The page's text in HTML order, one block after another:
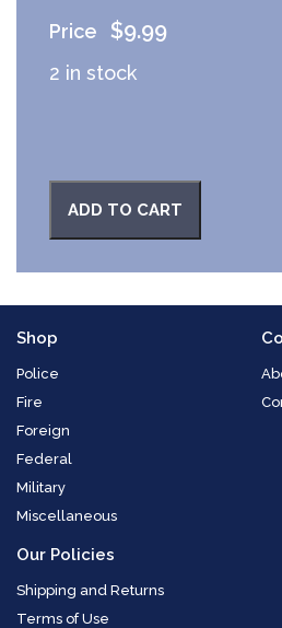
$9.99
2 in stock
ADD TO CART
Shop
Police
Fire
Foreign
Federal
Military
Miscellaneous
Our Policies
Shipping and Returns
Terms of Use